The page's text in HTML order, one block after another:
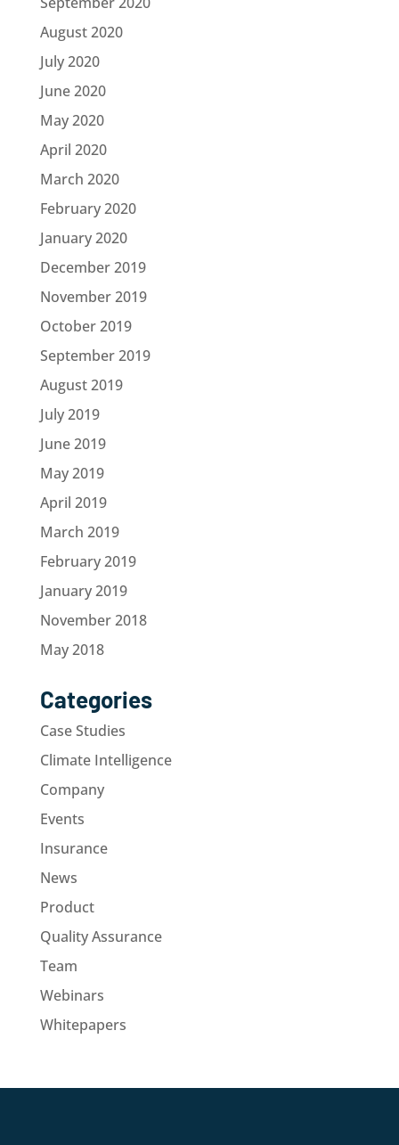
August 2020
July 2020
June 2020
May 2020
April 2020
March 2020
February 2020
January 2020
December 2019
November 2019
October 2019
September 2019
August 2019
July 2019
June 2019
May 2019
April 2019
March 2019
February 2019
January 2019
November 2018
May 2018
Categories
Case Studies
Climate Intelligence
Company
Events
Insurance
News
Product
Quality Assurance
Team
Webinars
Whitepapers